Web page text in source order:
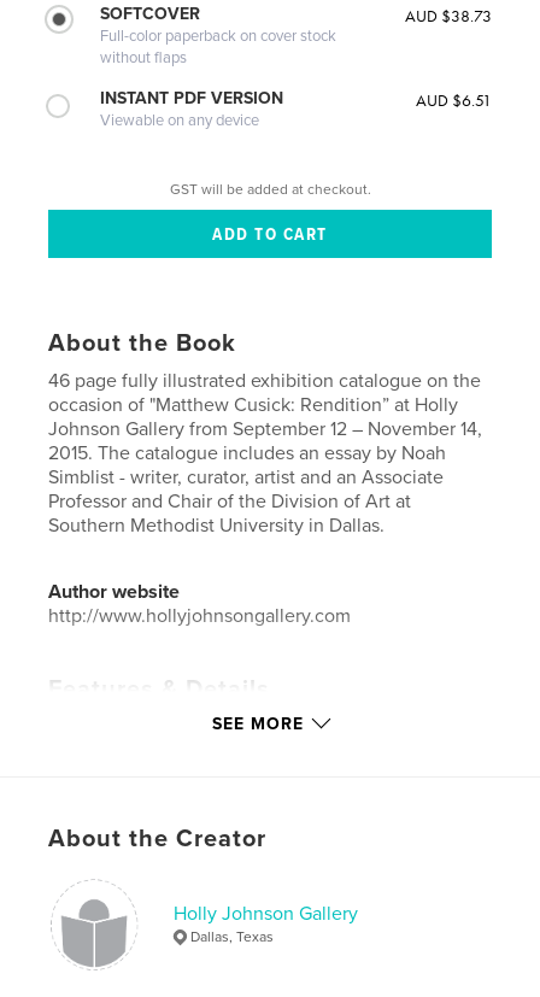
SOFTCOVER
Full-color paperback on cover stock
without flaps
AUD $38.73
INSTANT PDF VERSION
Viewable on any device
AUD $6.51
GST will be added at checkout.
About the Book
46 page fully illustrated exhibition catalogue on the
occasion of "Matthew Cusick: Rendition” at Holly
Johnson Gallery from September 12 – November 14,
2015. The catalogue includes an essay by Noah
Simblist - writer, curator, artist and an Associate
Professor and Chair of the Division of Art at
Southern Methodist University in Dallas.
Author website
http://www.hollyjohnsongallery.com
Features & Details
Fine Art
Publish Date:
Nov 08, 2015
Keywords
contemporary art , collage
SEE MORE
About the Creator
Holly Johnson Gallery
Dallas, Texas